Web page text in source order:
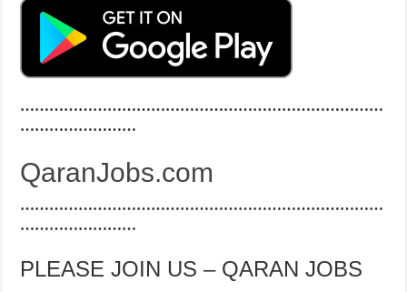
…………………………………………………………………
……………………
QaranJobs.com
…………………………………………………………………
……………………
PLEASE JOIN US – QARAN JOBS